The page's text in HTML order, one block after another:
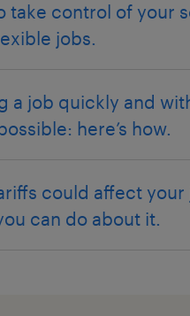
take control of your
jobs.
a job quickly and
here’s how.
could affect
can do about it.